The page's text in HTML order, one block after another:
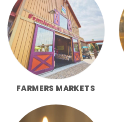
FARMERS MARKETS